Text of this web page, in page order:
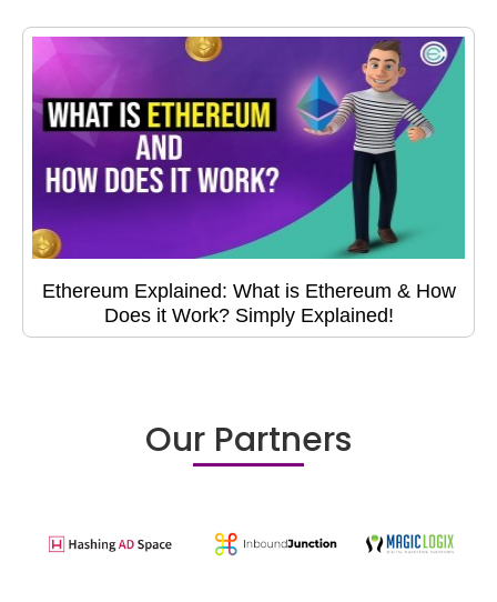
Ethereum Explained: What is Ethereum & How
Does it Work? Simply Explained!
Our Partners